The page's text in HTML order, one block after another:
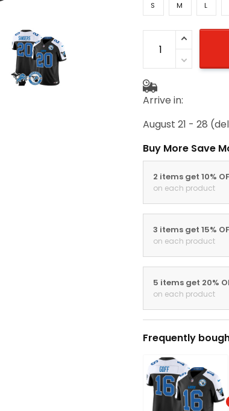
S M L
Arrive in:
August 21 - 28
Buy More Save
2 items get 10%
on each product
3 items get 15%
on each product
5 items get 20%
on each product
Frequently